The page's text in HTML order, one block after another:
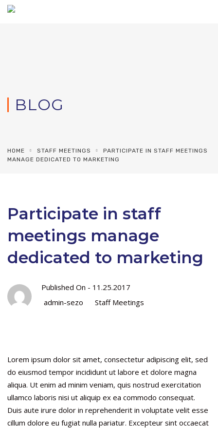
BLOG
HOME STAFF MEETINGS
PARTICIPATE IN STAFF MEETINGS
MANAGE DEDICATED TO MARKETING
Participate in staff
meetings manage
dedicated to marketing
Published On - 11.25.2017
admin-sezo
Staff Meetings
Lorem ipsum dolor sit amet, consectetur adipiscing elit, sed
do eiusmod tempor incididunt ut labore et dolore magna
aliqua. Ut enim ad minim veniam, quis nostrud exercitation
ullamco laboris nisi ut aliquip ex ea commodo consequat.
Duis aute irure dolor in reprehenderit in voluptate velit esse
cillum dolore eu fugiat nulla pariatur. Excepteur sint occaecat